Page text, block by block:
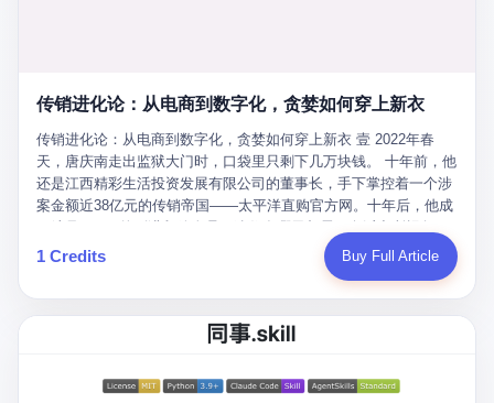
produced China's first domestically made LCD glass substrate in
companies: America's Corning and three Japanese firms. China
imported LCD glass the way it imported oil and iron ore — as a
strategic necessity, at whatever price the sellers demanded. In
2008, when the global financial crisis pushed every commodity
price down, Corning raised the price of its glass substrates
shipped to China by 30 percent. After Li Qing and her team
succeeded, Corning's price dropped by 60 percent. That is why
your television, your computer, your phone are cheap today. That
is not a metaphor. That is a direct causal chain. Li Qing received
national awards. She became a member of the China Association
charity. She created over 4,000 jobs for laid-off workers. When
Dongxu empire seemed unstoppable. But behind the patriotic
facade, the books were cooked. From 2015 to 2019, Dongxu
Group systematically fabricated 478.25 billion yuan in revenue.
They inflated profits by 130.01 billion yuan. Most audaciously,
they faked 447.9 billion yuan in bank deposits—money that
simply didn't exist in any bank account.
for hours how important this is for China-Africa relations. You're a
global development. I'm so disappointed in you!" Excuse me?
You organize 600 events and suddenly I'm obligated to promote
them? You think your diplomatic agenda gives you the right to
demand free labor? And what exactly are these 600 events? Let
me read you some highlights: "China-Africa Cultural Silk Road
Exchange Month," "China-Africa Traditional Medicine Culture
Goes to Africa," "Non-Heritage Coexistence Fashion and Culture
Art Festival." It's like someone fed a thesaurus into a diplomacy
generator. 2 I thought the African union people were bad. Then the
APEC people came along. Someone from the APEC China Year
Shenzhen this November. Please write an article highlighting
传销进化论：从电商到数字化，贪婪如何穿上新衣
传销进化论：从电商到数字化，贪婪如何穿上新衣 壹 2022年春
天，唐庆南走出监狱大门时，口袋里只剩下几万块钱。 十年前，他
还是江西精彩生活投资发展有限公司的董事长，手下掌控着一个涉
案金额近38亿元的传销帝国——太平洋直购官方网。十年后，他成
按照常理，一个人坐了十年牢，总该有些悔改。但唐庆南没有。他
不但没有悔改，反而把这十年当成了“进修期”。 在狱中，他反复研
同监区的人说：“我不是输了，是模式还不够完美。” 出狱后，唐庆
南做的第一件事不是找工作，而是注册了一家新公司——无界公
行。 两年后，当上海警方冲进无界公司的办公室时，唐庆南已经发
1 Credits Buy Full Article